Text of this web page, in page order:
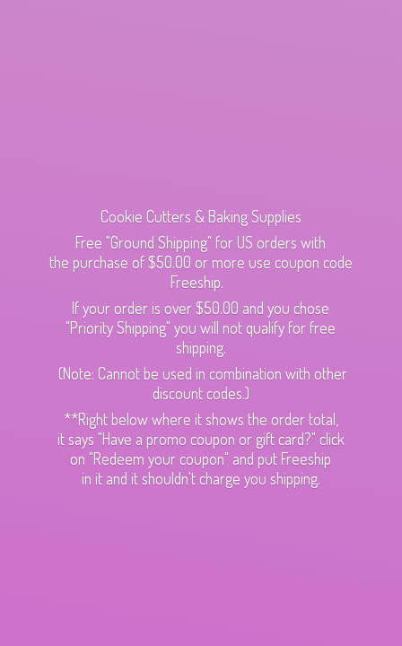
Cookie Cutters & Baking Supplies
Free "Ground Shipping" for US orders with
the purchase of $50.00 or more use coupon code
Freeship.
If your order is over $50.00 and you chose
"Priority Shipping" you will not qualify for free
shipping.
(Note: Cannot be used in combination with other
discount codes.)
**Right below where it shows the order total,
it says "Have a promo coupon or gift card?" click
on "Redeem your coupon" and put Freeship
in it and it shouldn't charge you shipping.